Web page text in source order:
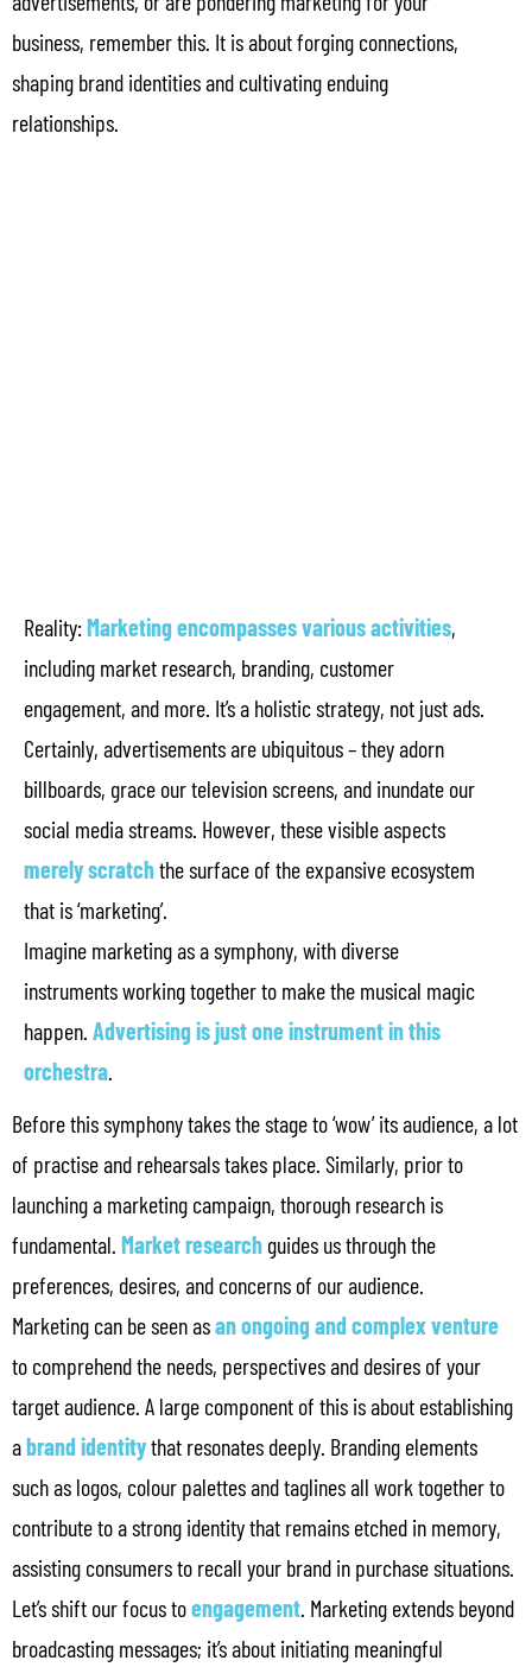
business, remember this. It is about forging connections,
shaping brand identities and cultivating enduing
relationships.
Reality:Marketing encompasses various activities,
including market research, branding, customer
engagement, and more. It’s a holistic strategy, not just ads.
Certainly, advertisements are ubiquitous – they adorn
billboards, grace our television screens, and inundate our
social media streams. However, these visible aspects
merely scratchthe surface of the expansive ecosystem
that is ‘marketing’.
Imagine marketing as a symphony, with diverse
instruments working together to make the musical magic
happen. Advertising is just one instrument in this
orchestra.
Before this symphony takes the stage to ‘wow’ its audience, a lot
of practise and rehearsals takes place. Similarly, prior to
launching a marketing campaign, thorough research is
fundamental. Market research guides us through the
preferences, desires, and concerns of our audience.
Marketing can be seen asan ongoing and complex venture
to comprehend the needs, perspectives and desires of your
target audience. A large component of this is about establishing
abrand identitythat resonates deeply. Branding elements
such as logos, colour palettes and taglines all work together to
contribute to a strong identity that remains etched in memory,
assisting consumers to recall your brand in purchase situations.
Let’s shift our focus toengagement. Marketing extends beyond
broadcasting messages; it’s about initiating meaningful